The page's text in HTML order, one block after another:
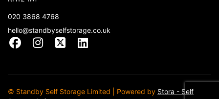
020 3868 4768
hello@standbyselfstorage.co.uk
Facebook
Instagram
X LinkedIn
© Standby Self Storage Limited | Powered by Stora - Self